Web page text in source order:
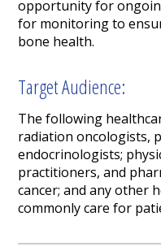
opportunity for
for monitoring to
bone health.
Target Audience:
The following
radiation oncologists,
endocrinologists;
practitioners, and
cancer; and any other
commonly care for